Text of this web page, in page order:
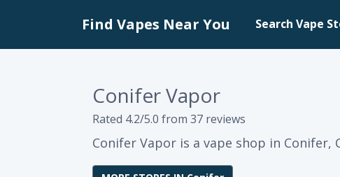
Find Vapes Near You Search Vape
Conifer Vapor
Rated 4.2/5.0 from 37 reviews
Conifer Vapor is a vape shop in Conifer,